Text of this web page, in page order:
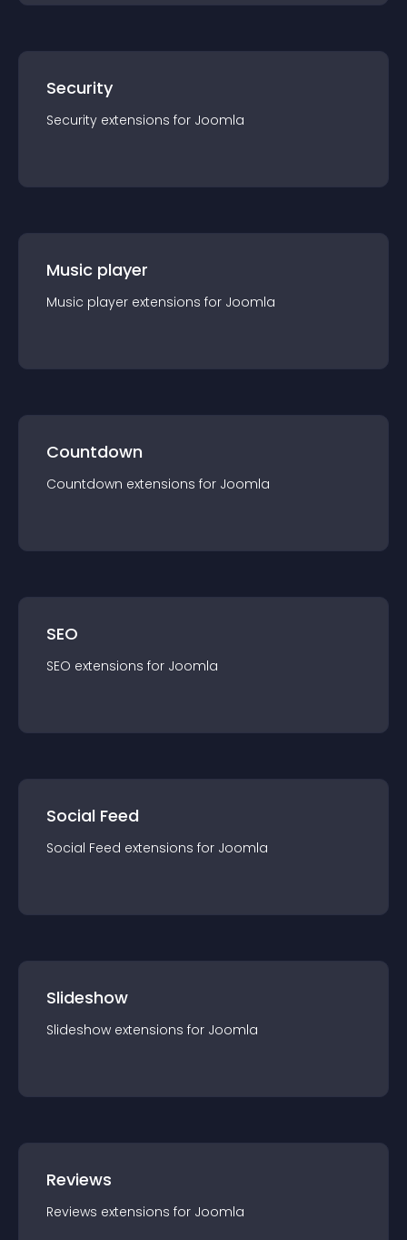
Security
Security extensions for Joomla
Music player
Music player extensions for Joomla
Countdown
Countdown extensions for Joomla
SEO
SEO extensions for Joomla
Social Feed
Social Feed extensions for Joomla
Slideshow
Slideshow extensions for Joomla
Reviews
Reviews extensions for Joomla